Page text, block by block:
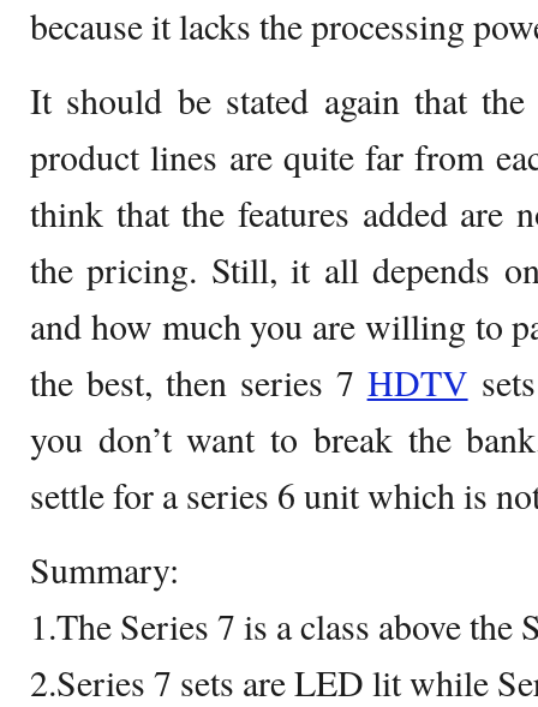
because it lacks the processing
It should be stated again that
product lines are quite far from
think that the features added are
the pricing. Still, it all depends
and how much you are willing to
the best, then series 7 HDTV
you don’t want to break the
settle for a series 6 unit which is
Summary:
1.The Series 7 is a class above the
2.Series 7 sets are LED lit while